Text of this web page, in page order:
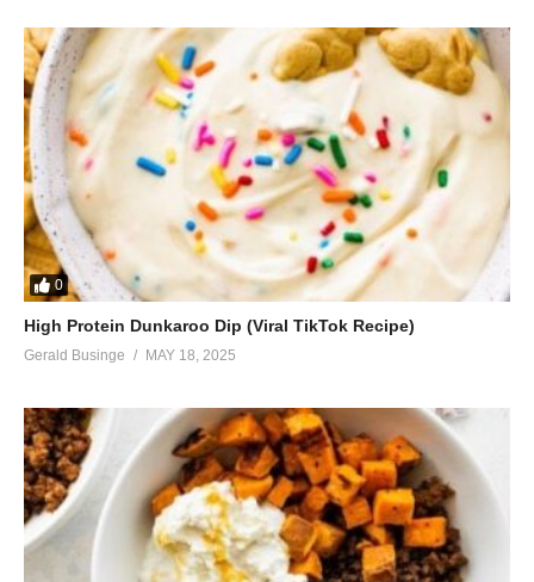
0
High Protein Dunkaroo Dip (Viral TikTok Recipe)
Gerald Businge MAY 18, 2025